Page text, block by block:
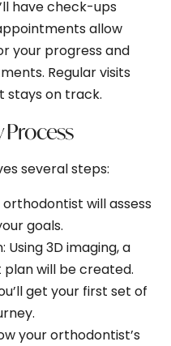
have check-ups
allow
your progress and
Regular visits
stays on track.
Process
several steps:
orthodontist will assess
goals.
: Using 3D imaging, a
will be created.
get your first set of
your orthodontist’s